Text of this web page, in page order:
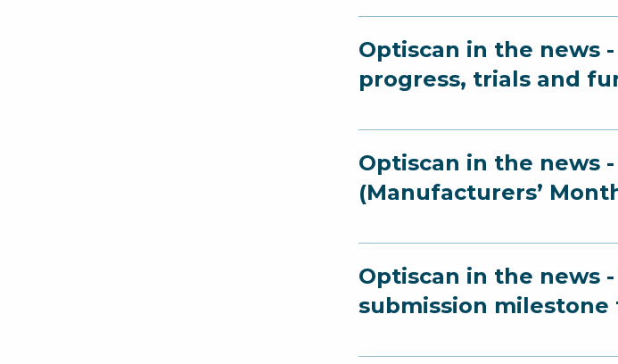
Optiscan in the news
progress, trials and
Optiscan in the news
(Manufacturers’
Optiscan in the news
submission milestone